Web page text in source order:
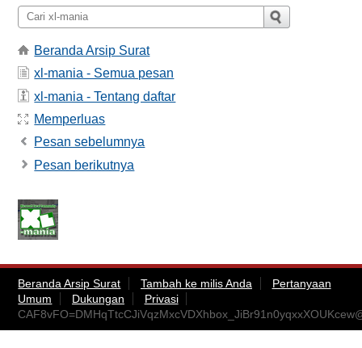
Beranda Arsip Surat
xl-mania - Semua pesan
xl-mania - Tentang daftar
Memperluas
Pesan sebelumnya
Pesan berikutnya
Beranda Arsip Surat Tambah ke milis Anda
Pertanyaan
Umum
Dukungan
Privasi